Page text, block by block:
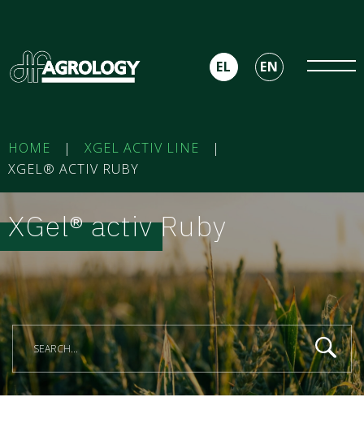
EL EN
HOME | XGEL ACTIV LINE
|
XGEL® ACTIV RUBY
XGel® activ Ruby